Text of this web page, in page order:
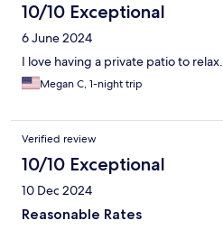
10/10 Exceptional
6 June 2024
I love having a private patio to relax.
Megan C, 1-night trip
Verified review
10/10 Exceptional
10 Dec 2024
Reasonable Rates